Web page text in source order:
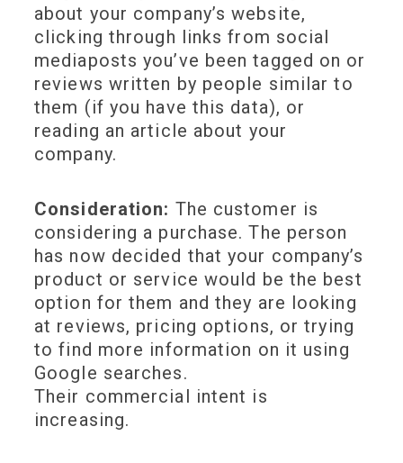
about your company’s website,
clicking through links from social
mediaposts you’ve been tagged on or
reviews written by people similar to
them (if you have this data), or
reading an article about your
company.
Consideration: The customer is
considering a purchase. The person
has now decided that your company’s
product or service would be the best
option for them and they are looking
at reviews, pricing options, or trying
to find more information on it using
Google searches.
Their commercial intent is
increasing.